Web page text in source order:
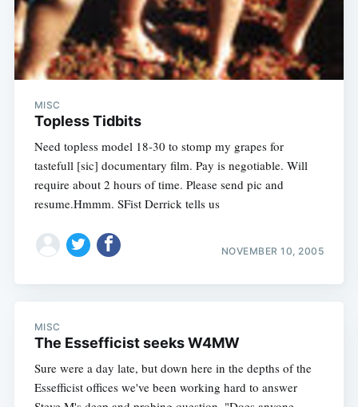
MISC
Topless Tidbits
Need topless model 18-30 to stomp my grapes for
tastefull [sic] documentary film. Pay is negotiable. Will
require about 2 hours of time. Please send pic and
resume.Hmmm. SFist Derrick tells us
NOVEMBER 10, 2005
MISC
The Essefficist seeks W4MW
Sure were a day late, but down here in the depths of the
Essefficist offices we've been working hard to answer